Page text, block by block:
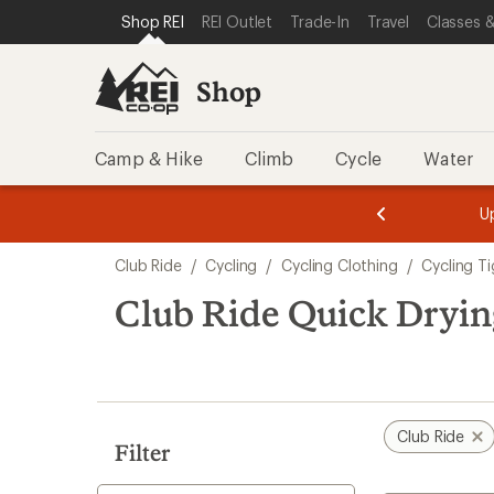
REI ACCESSIBILITY STATEMENT
SKIP TO MAIN CONTENT
SKIP TO SHOP REI CATEGORIES
Shop REI REI Outlet Trade-In Travel Classes
Shop
Camp & Hike Climb Cycle Water
3.
of
3.
of
3.
search
results
Club Ride / Cycling / Cycling Clothing / Cycling
Club Ride Quick
Filter
Club Ride